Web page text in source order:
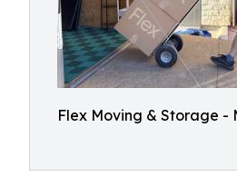
Flex Moving & Storage -